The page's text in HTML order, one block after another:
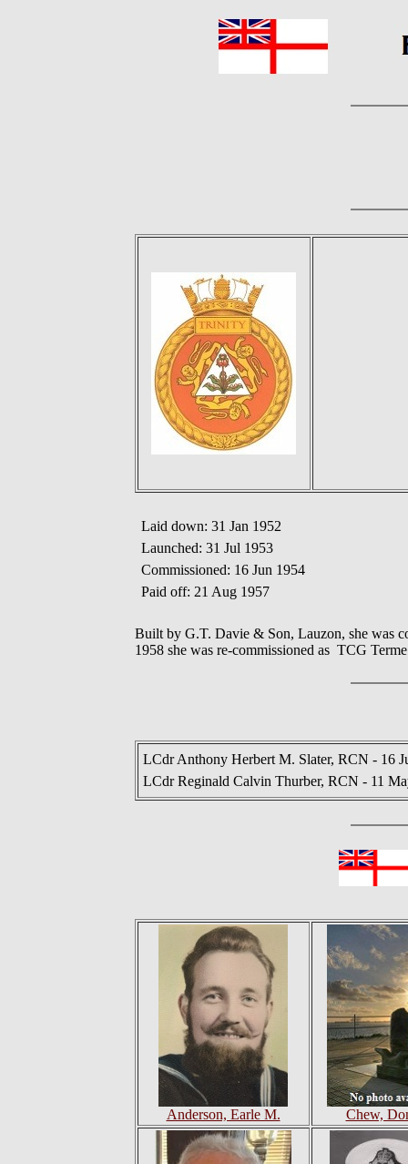
Laid down: 31 Jan 1952
Launched: 31 Jul 1953
Commissioned: 16 Jun 1954
Paid off: 21 Aug 1957
Built by G.T. Davie & Son, Lauzon, she was
1958 she was re-commissioned as TCG
LCdr Anthony Herbert M. Slater, RCN - 16
LCdr Reginald Calvin Thurber, RCN - 11
Anderson, Earle M. Chew,